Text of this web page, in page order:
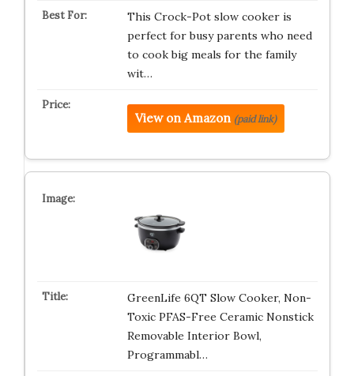
This Crock-Pot slow cooker is
perfect for busy parents who need
to cook big meals for the family
wit…
View on Amazon (paid link)
GreenLife 6QT Slow Cooker, Non-
Toxic PFAS-Free Ceramic Nonstick
Removable Interior Bowl,
Programmabl…